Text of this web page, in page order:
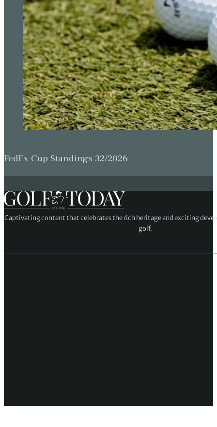
FedEx Cup Standings 32/2026
Captivating content that celebrates the rich heritage and exciting
golf.